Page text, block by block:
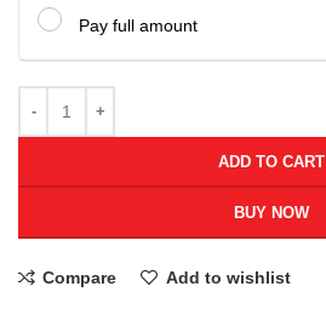
Pay full amount
ADD TO CART
BUY NOW
Compare Add to wishlist